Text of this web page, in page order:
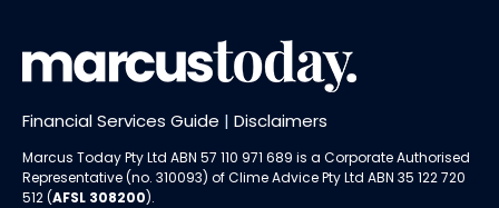
Financial Services Guide | Disclaimers
Marcus Today Pty Ltd ABN 57 110 971 689 is a Corporate Authorised
Representative (no. 310093) ofClime Advice Pty Ltd ABN 35 122 720
512 (AFSL 308200).